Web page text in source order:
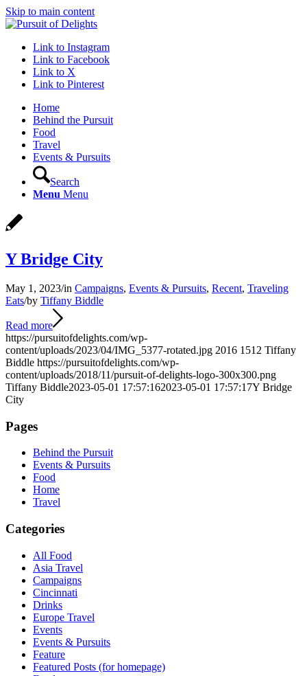
Skip to main content
Link to Instagram
Link to Facebook
Link to X
Link to Pinterest
Home
Behind the Pursuit
Food
Travel
Events & Pursuits
Search
Menu Menu
Y Bridge City
May 1, 2023/in Campaigns, Events & Pursuits, Recent, Traveling
Eats/by Tiffany Biddle
Read more
https://pursuitofdelights.com/wp-
content/uploads/2023/04/IMG_5377-rotated.jpg 2016 1512 Tiffany
Biddle https://pursuitofdelights.com/wp-
content/uploads/2018/11/pursuit-of-delights-logo-300x300.png
Tiffany Biddle2023-05-01 17:57:162023-05-01 17:57:17Y Bridge
City
Pages
Behind the Pursuit
Events & Pursuits
Food
Home
Travel
Categories
All Food
Asia Travel
Campaigns
Cincinnati
Drinks
Europe Travel
Events
Events & Pursuits
Feature
Featured Posts (for homepage)